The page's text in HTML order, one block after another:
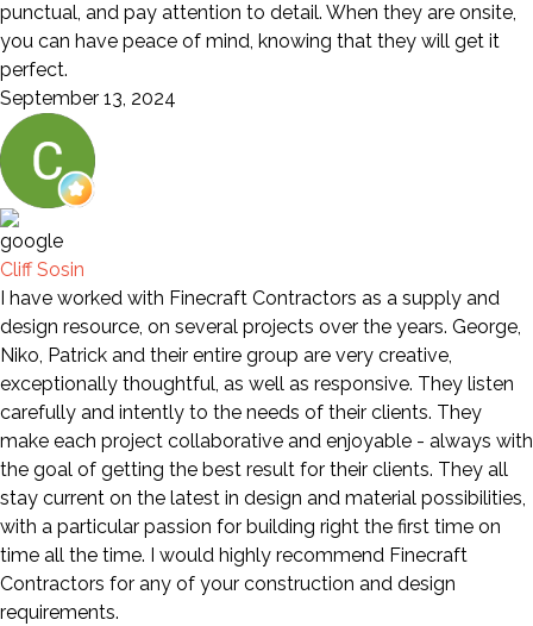
punctual, and pay attention to detail. When they are onsite,
you can have peace of mind, knowing that they will get it
perfect.
September 13, 2024
Cliff Sosin
I have worked with Finecraft Contractors as a supply and
design resource, on several projects over the years. George,
Niko, Patrick and their entire group are very creative,
exceptionally thoughtful, as well as responsive. They listen
carefully and intently to the needs of their clients. They
make each project collaborative and enjoyable - always with
the goal of getting the best result for their clients. They all
stay current on the latest in design and material possibilities,
with a particular passion for building right the first time on
time all the time. I would highly recommend Finecraft
Contractors for any of your construction and design
requirements.